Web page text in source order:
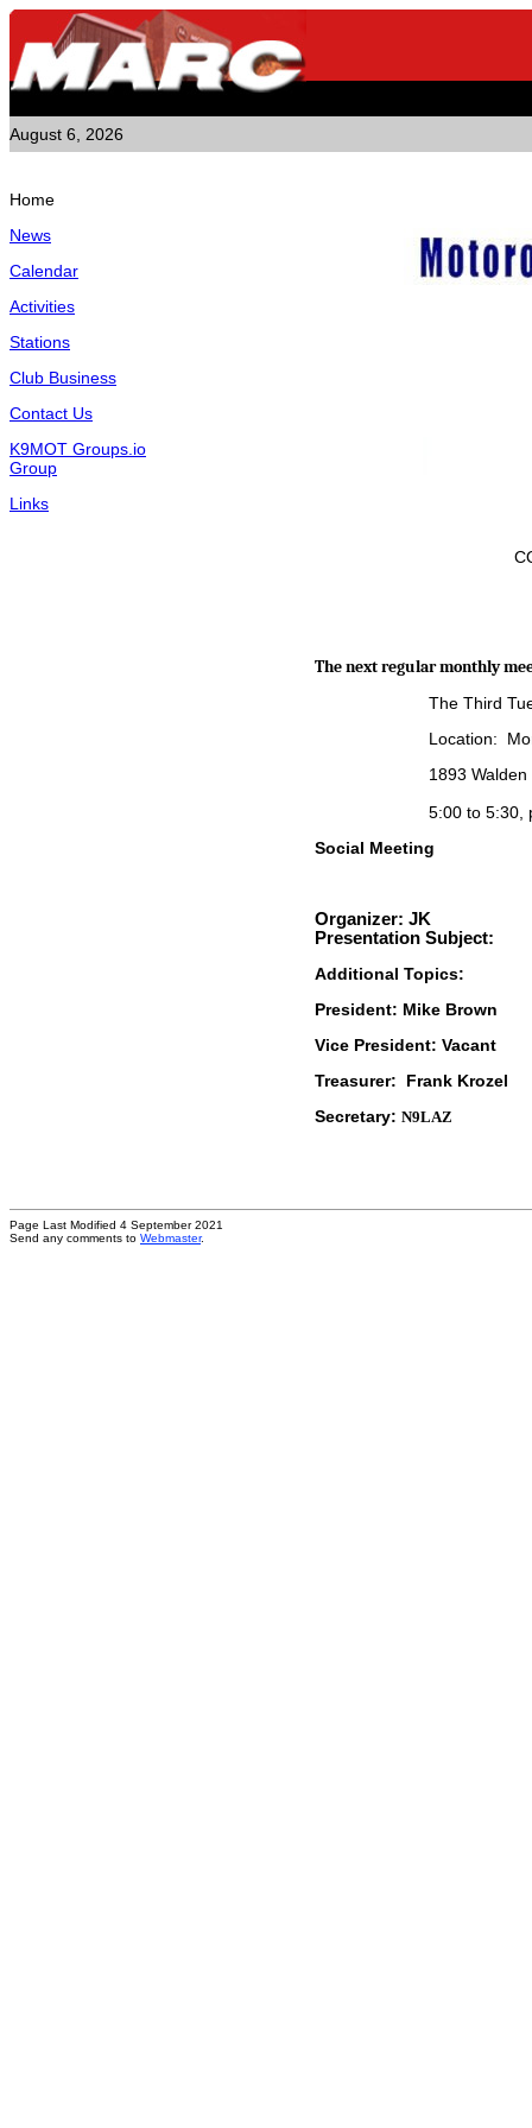
August 6, 2026
Home
News
Calendar
Activities
Stations
Club Business
Contact Us
K9MOT Groups.io
Group
Links
The next regular monthly
The Third
Location:
1893
5:00 to 5:30,
Social Meeting
Organizer: JK
Presentation Subject:
Additional Topics:
President: Mike
Vice President: Vacant
Treasurer: Frank
Secretary: N9LAZ
Page Last Modified 4 September 2021
Send any comments to Webmaster.